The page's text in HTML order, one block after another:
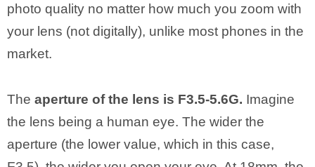
photo quality no matter how much you zoom with
your lens (not digitally), unlike most phones in the
market.
The aperture of the lens is F3.5-5.6G. Imagine
the lens being a human eye. The wider the
aperture (the lower value, which in this case,